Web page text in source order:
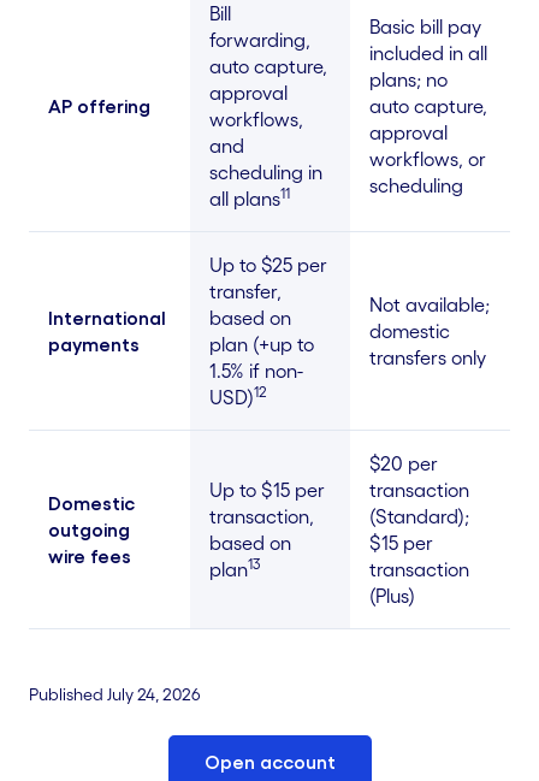
AP offering
Bill
forwarding,
auto capture,
approval
workflows,
and
scheduling in
all plans11
Basic bill pay
included in all
plans; no
auto capture,
approval
workflows, or
scheduling
International
payments
Up to $25 per
transfer,
based on
plan (+up to
1.5% if non-
USD)12
Not available;
domestic
transfers only
Domestic
outgoing
wire fees
Up to $15 per
transaction,
based on
plan13
$20 per
transaction
(Standard);
$15 per
transaction
(Plus)
Published July 24, 2026
Open account